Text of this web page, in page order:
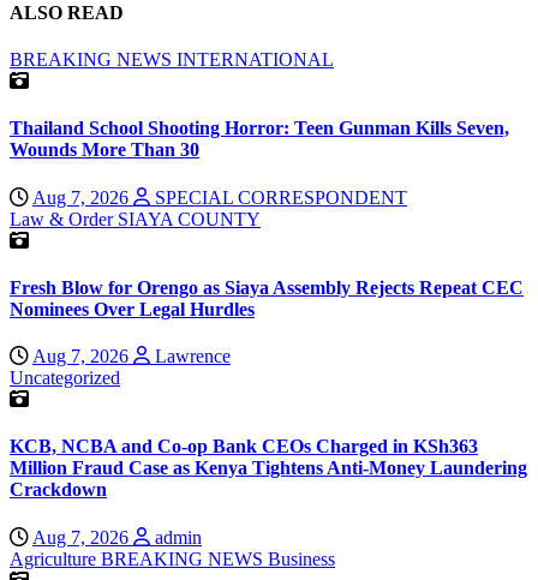
ALSO READ
BREAKING NEWS INTERNATIONAL
Thailand School Shooting Horror: Teen Gunman Kills Seven,
Wounds More Than 30
Aug 7, 2026
SPECIAL CORRESPONDENT
Law & Order SIAYA COUNTY
Fresh Blow for Orengo as Siaya Assembly Rejects Repeat CEC
Nominees Over Legal Hurdles
Aug 7, 2026
Lawrence
Uncategorized
KCB, NCBA and Co-op Bank CEOs Charged in KSh363
Million Fraud Case as Kenya Tightens Anti-Money Laundering
Crackdown
Aug 7, 2026
admin
Agriculture BREAKING NEWS Business